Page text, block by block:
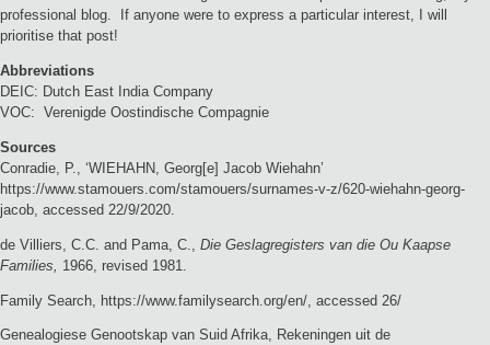
professional blog. If anyone were to express a particular interest, I will
prioritise that post!
Abbreviations
DEIC: Dutch East India Company
VOC: Verenigde Oostindische Compagnie
Sources
Conradie, P., ‘WIEHAHN, Georg[e] Jacob Wiehahn’
https://www.stamouers.com/stamouers/surnames-v-z/620-wiehahn-georg-
jacob, accessed 22/9/2020.
de Villiers, C.C. and Pama, C., Die Geslagregisters van die Ou Kaapse
Families,
1966, revised 1981.
Family Search, https://www.familysearch.org/en/, accessed 26/
Genealogiese Genootskap van Suid Afrika, Rekeningen uit de